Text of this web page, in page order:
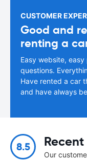
CUSTOMER
Good and
renting a
Easy website,
questions.
Have rented a car
and have always
8.5
Our